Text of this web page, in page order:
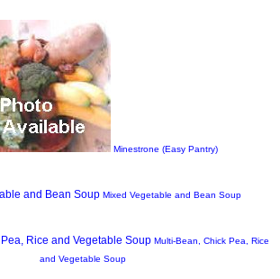
Minestrone (Easy Pantry)
Mixed Vegetable and Bean Soup
Multi-Bean, Chick Pea, Rice
and Vegetable Soup